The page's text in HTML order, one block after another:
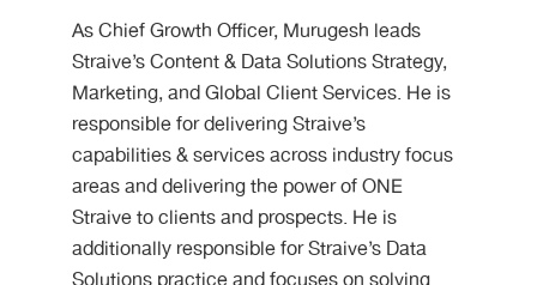
As Chief Growth Officer, Murugesh leads
Straive’s Content & Data Solutions Strategy,
Marketing, and Global Client Services. He is
responsible for delivering Straive’s
capabilities & services across industry focus
areas and delivering the power of ONE
Straive to clients and prospects. He is
additionally responsible for Straive’s Data